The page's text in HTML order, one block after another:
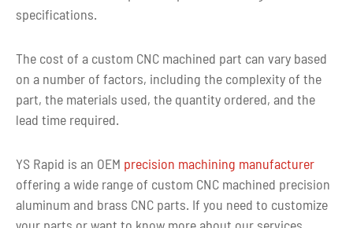
specifications.
The cost of a custom CNC machined part can vary based
on a number of factors, including the complexity of the
part, the materials used, the quantity ordered, and the
lead time required.
YS Rapid is an OEM precision machining manufacturer
offering a wide range of custom CNC machined precision
aluminum and brass CNC parts. If you need to customize